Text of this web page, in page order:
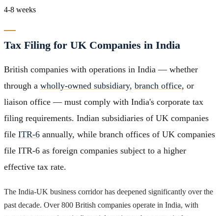
4-8 weeks
Tax Filing for UK Companies in India
British companies with operations in India — whether
through a wholly-owned subsidiary, branch office, or
liaison office — must comply with India's corporate tax
filing requirements. Indian subsidiaries of UK companies
file ITR-6 annually, while branch offices of UK companies
file ITR-6 as foreign companies subject to a higher
effective tax rate.
The India-UK business corridor has deepened significantly over the
past decade. Over 800 British companies operate in India, with